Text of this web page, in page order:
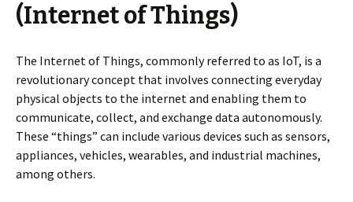
(Internet of Things)
The Internet of Things, commonly referred to as IoT, is a
revolutionary concept that involves connecting everyday
physical objects to the internet and enabling them to
communicate, collect, and exchange data autonomously.
These “things” can include various devices such as sensors,
appliances, vehicles, wearables, and industrial machines,
among others.